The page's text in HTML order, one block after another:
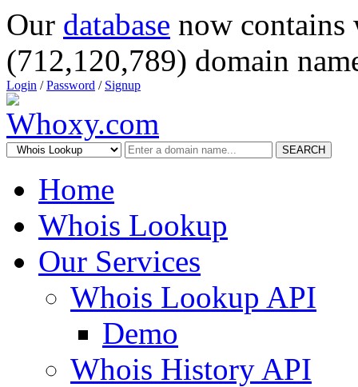
Our database now
(712,120,789) domain
Login /Password / Signup
SEARCH
Home
Whois Lookup
Our Services
Whois Lookup API
Demo
Whois History API